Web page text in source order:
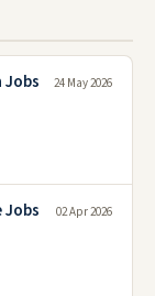
24 May 2026
Jobs
02 Apr 2026